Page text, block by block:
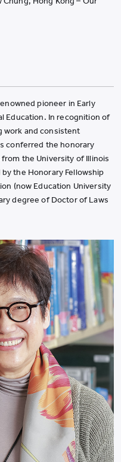
pioneer in Early
Education. In recognition of
work and consistent
conferred the honorary
the University of Illinois
the Honorary Fellowship
(now Education University
degree of Doctor of Laws